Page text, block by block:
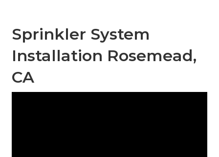
Sprinkler System
Installation Rosemead,
CA